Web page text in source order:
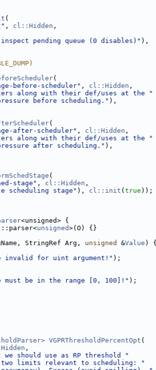
(
, cl::Hidden ,
pending queue (0 disables)" ),
(
before-scheduler" , cl::Hidden ,
along with their def/uses at the "
before scheduling." ),
(
after-scheduler" , cl::Hidden ,
along with their def/uses at the "
after scheduling." ),
(
stage" , cl::Hidden ,
scheduling stage" ), cl::init ( true ));
<unsigned> {
::parser<unsigned>(O) {}
StringRef Arg, unsigned &Value ) {
invalid for uint argument!" );
must be in the range [0, 100]!" );
VGPRThresholdPercentOpt (
,
should use as RP threshold "
two limits relevant to scheduling: "